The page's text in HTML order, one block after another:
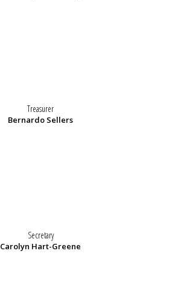
Treasurer
Bernardo Sellers
Secretary
Carolyn Hart-Greene